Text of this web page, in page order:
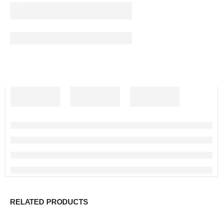
RELATED PRODUCTS